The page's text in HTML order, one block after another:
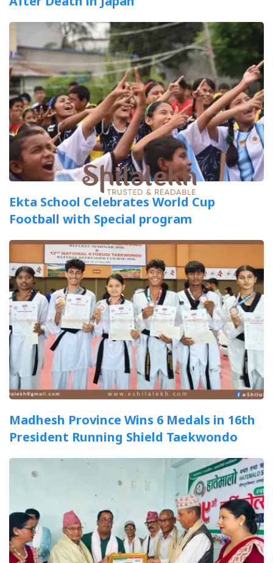
Ekta School Celebrates World Cup
Football with Special program
Madhesh Province Wins 6 Medals in 16th
President Running Shield Taekwondo